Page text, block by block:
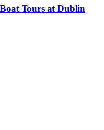
Tours at Dublin